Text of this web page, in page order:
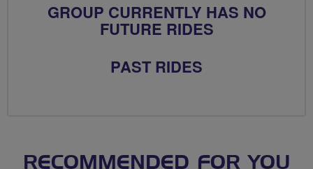
GROUP CURRENTLY HAS NO
FUTURE RIDES
PAST RIDES
RECOMMENDED FOR YOU